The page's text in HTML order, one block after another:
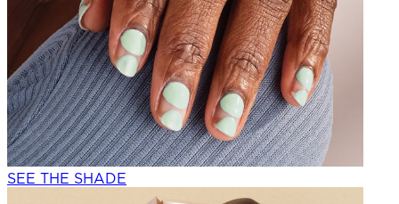
SEE THE SHADE